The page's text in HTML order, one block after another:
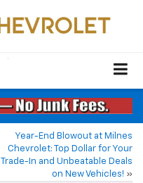
Year-End Blowout at Milnes
Chevrolet: Top Dollar for Your
Trade-In and Unbeatable Deals
on New Vehicles! »